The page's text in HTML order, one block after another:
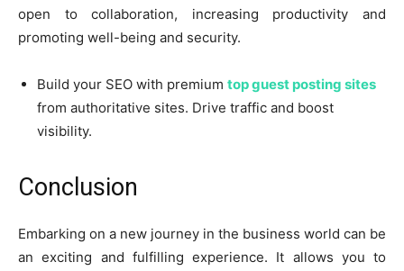
open to collaboration, increasing productivity and
promoting well-being and security.
Build your SEO with premium top guest posting sites
from authoritative sites. Drive traffic and boost
visibility.
Conclusion
Embarking on a new journey in the business world can be
an exciting and fulfilling experience. It allows you to